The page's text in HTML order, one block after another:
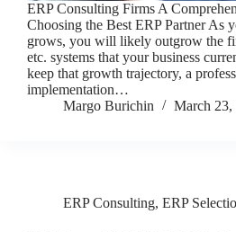
ERP Consulting Firms A
Choosing the Best ERP Partner As
grows, you will likely outgrow the
etc. systems that your business
keep that growth trajectory, a
implementation…
Margo Burichin
March 23,
ERP Consulting, ERP